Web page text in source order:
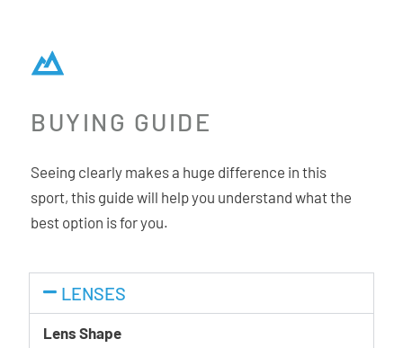
BUYING GUIDE
Seeing clearly makes a huge difference in this
sport, this guide will help you understand what the
best option is for you.
LENSES
Lens Shape